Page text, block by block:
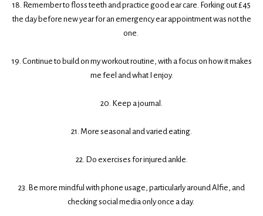
18. Remember to floss teeth and practice good ear care. Forking out £45
the day before new year for an emergency ear appointment was not the
one.
19. Continue to build on my workout routine, with a focus on how it makes
me feel and what I enjoy.
20. Keep a journal.
21. More seasonal and varied eating.
22. Do exercises for injured ankle.
23. Be more mindful with phone usage, particularly around Alfie, and
checking social media only once a day.